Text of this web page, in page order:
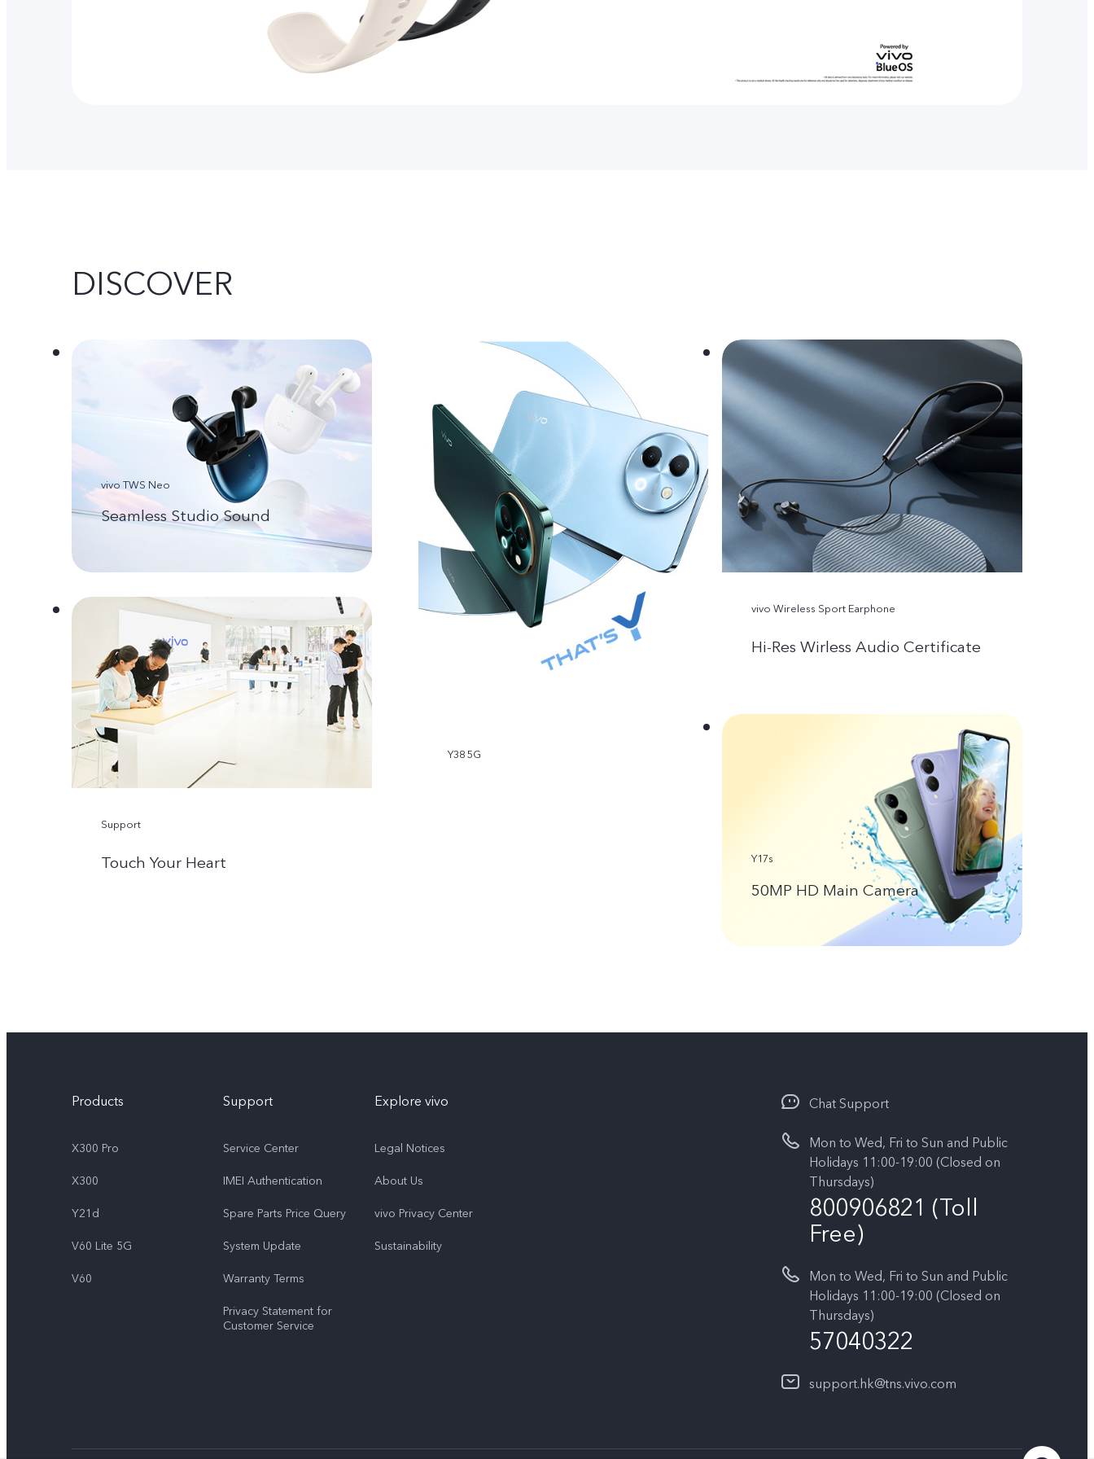
DISCOVER
vivo TWS Neo
Seamless Studio Sound
Y38 5G
vivo Wireless Sport Earphone
Hi-Res Wirless Audio Certificate
Support
Touch Your Heart Y17s
50MP HD Main Camera
Products
X300 Pro
X300
Y21d
V60 Lite 5G
V60
Support
Service Center
IMEI Authentication
Spare Parts Price Query
System Update
Warranty Terms
Privacy Statement for
Customer Service
Explore vivo
Legal Notices
About Us
vivo Privacy Center
Sustainability
Chat Support
Mon to Wed, Fri to Sun and Public
Holidays 11:00-19:00 (Closed on
Thursdays)
800906821 (Toll
Free)
Mon to Wed, Fri to Sun and Public
Holidays 11:00-19:00 (Closed on
Thursdays)
57040322
support.hk@tns.vivo.com